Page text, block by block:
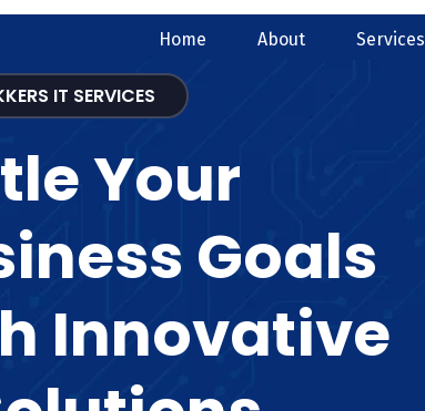
Home About Services
IT SERVICES
Your
Goals
Innovative